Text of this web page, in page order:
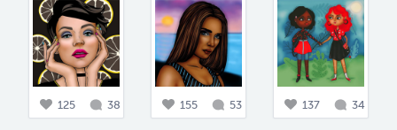
125 38 155 53 137 34